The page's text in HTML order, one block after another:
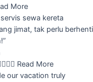
More
sewa kereta
jimat, tak perlu berhenti
 Read More
our vacation truly